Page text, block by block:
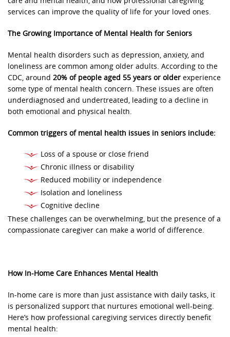
services can improve the quality of life for your loved ones.
The Growing Importance of Mental Health for Seniors
Mental health disorders such as depression, anxiety, and
loneliness are common among older adults. According to the
CDC, around 20% of people aged 55 years or older experience
some type of mental health concern. These issues are often
underdiagnosed and undertreated, leading to a decline in
both emotional and physical health.
Common triggers of mental health issues in seniors include:
Loss of a spouse or close friend
Chronic illness or disability
Reduced mobility or independence
Isolation and loneliness
Cognitive decline
These challenges can be overwhelming, but the presence of a
compassionate caregiver can make a world of difference.
How In-Home Care Enhances Mental Health
In-home care is more than just assistance with daily tasks, it
is personalized support that nurtures emotional well-being.
Here’s how professional caregiving services directly benefit
mental health: